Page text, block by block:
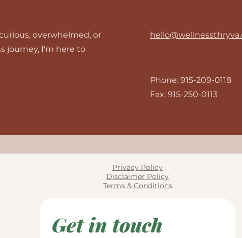
overwhelmed, or
journey, I'm here to
Phone: 915-209-0118
Fax: 915-250-0113
Privacy Policy
Disclaimer Policy
Terms & Conditions
Get in touch